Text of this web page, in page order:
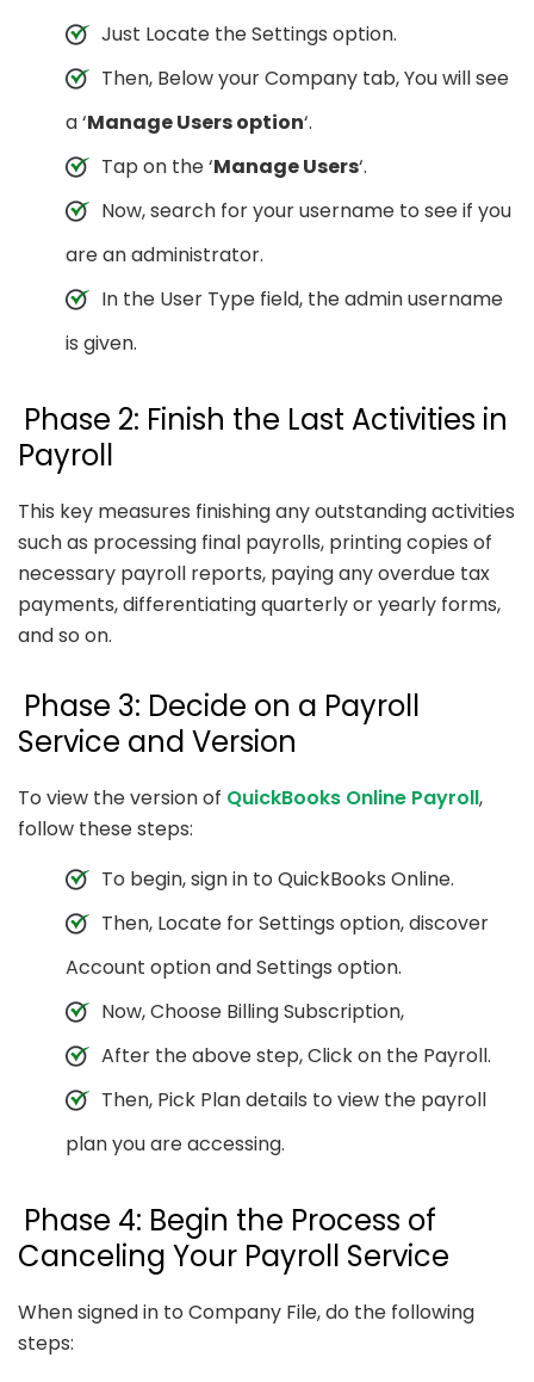
Just Locate the Settings option.
Then, Below your Company tab, You will see
a ‘Manage Users option‘.
Tap on the ‘Manage Users‘.
Now, search for your username to see if you
are an administrator.
In the User Type field, the admin username
is given.
Phase 2: Finish the Last Activities in
Payroll
This key measures finishing any outstanding activities
such as processing final payrolls, printing copies of
necessary payroll reports, paying any overdue tax
payments, differentiating quarterly or yearly forms,
and so on.
Phase 3: Decide on a Payroll
Service and Version
To view the version of QuickBooks Online Payroll,
follow these steps:
To begin, sign in to QuickBooks Online.
Then, Locate for Settings option, discover
Account option and Settings option.
Now, Choose Billing Subscription,
After the above step, Click on the Payroll.
Then, Pick Plan details to view the payroll
plan you are accessing.
Phase 4: Begin the Process of
Canceling Your Payroll Service
When signed in to Company File, do the following
steps: